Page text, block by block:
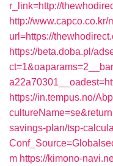
r_link=http://
http://
url=https://
https://beta.doba.pl/
https://in.tempus.no/
savings-plan/tsp-
m https://kimono-